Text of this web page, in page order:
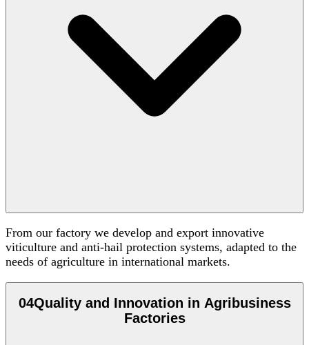
From our factory we develop and export innovative
viticulture and anti-hail protection systems, adapted to the
needs of agriculture in international markets.
04Quality and Innovation in Agribusiness
Factories